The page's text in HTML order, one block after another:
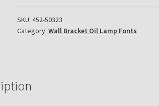
Font
Light
quantity
SKU: 452-50323
Category: Wall Bracket Oil Lamp Fonts